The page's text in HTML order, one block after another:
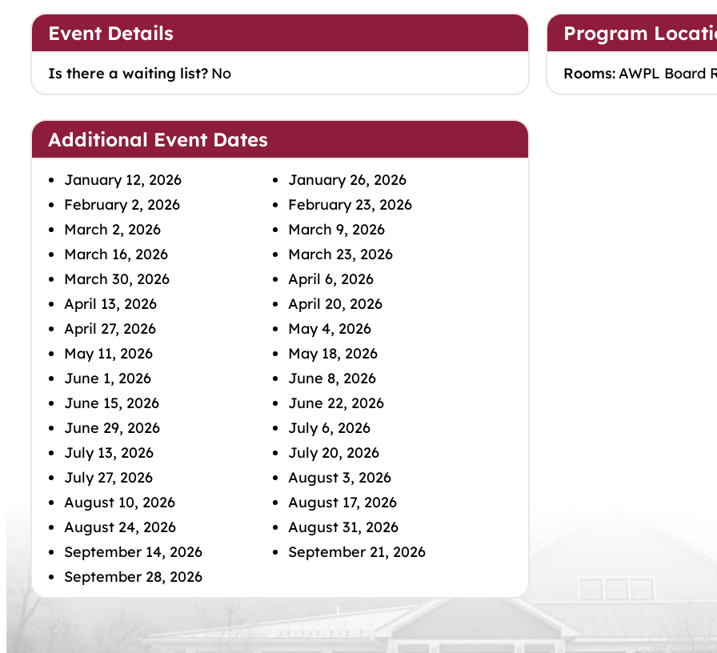
Event Details
Is there a waiting list? No
Program
Rooms:AWPL Board
Additional Event Dates
January 12, 2026
January 26, 2026
February 2, 2026
February 23, 2026
March 2, 2026
March 9, 2026
March 16, 2026
March 23, 2026
March 30, 2026
April 6, 2026
April 13, 2026
April 20, 2026
April 27, 2026
May 4, 2026
May 11, 2026
May 18, 2026
June 1, 2026
June 8, 2026
June 15, 2026
June 22, 2026
June 29, 2026
July 6, 2026
July 13, 2026
July 20, 2026
July 27, 2026
August 3, 2026
August 10, 2026
August 17, 2026
August 24, 2026
August 31, 2026
September 14, 2026
September 21, 2026
September 28, 2026